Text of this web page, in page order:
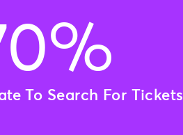
To Search For Tickets